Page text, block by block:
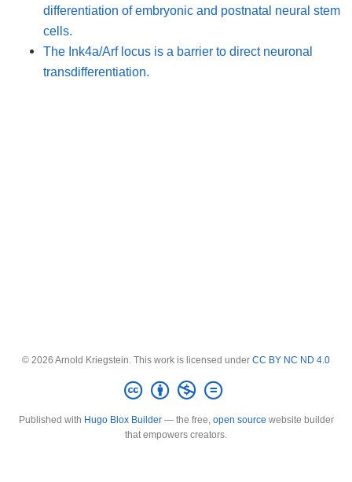
differentiation of embryonic and postnatal neural stem
cells.
The Ink4a/Arf locus is a barrier to direct neuronal
transdifferentiation.
© 2026 Arnold Kriegstein. This work is licensed under CC BY NC ND 4.0
Published with Hugo Blox Builder— the free, open source website builder
that empowers creators.